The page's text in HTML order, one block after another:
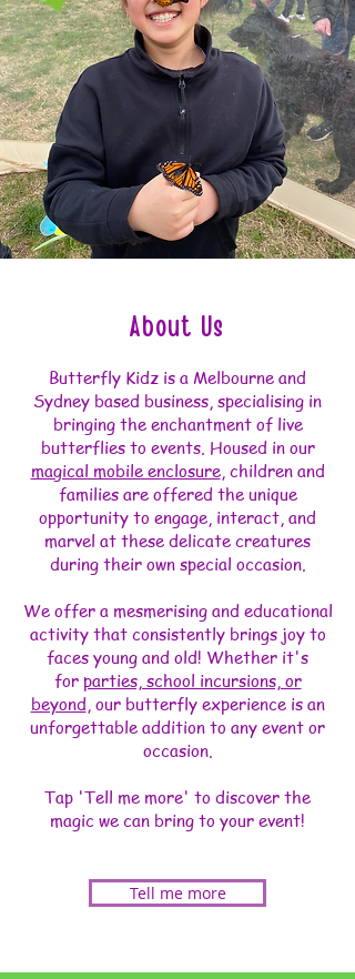
About Us
Butterfly Kidz is a Melbourne and
Sydney based business, specialising in
bringing the enchantment of live
butterflies to events. Housed in our
magical mobile enclosure, children and
families are offered the unique
opportunity to engage, interact, and
marvel at these delicate creatures
during their own special occasion.
We offer a mesmerising and educational
activity that consistently brings joy to
faces young and old! Whether it's
for parties, school incursions, or
beyond, our butterfly experience is an
unforgettable addition to any event or
occasion.
Tap 'Tell me more' to discover the
magic we can bring to your event!
Tell me more